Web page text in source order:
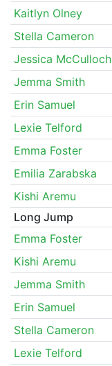
Kaitlyn Olney
Stella Cameron
Jessica McCulloch
Jemma Smith
Erin Samuel
Lexie Telford
Emma Foster
Emilia Zarabska
Kishi Aremu
Long Jump
Emma Foster
Kishi Aremu
Jemma Smith
Erin Samuel
Stella Cameron
Lexie Telford